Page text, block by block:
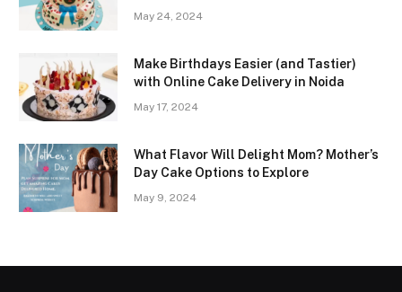
May 24, 2024
Make Birthdays Easier (and Tastier)
with Online Cake Delivery in Noida
May 17, 2024
What Flavor Will Delight Mom? Mother’s
Day Cake Options to Explore
May 9, 2024